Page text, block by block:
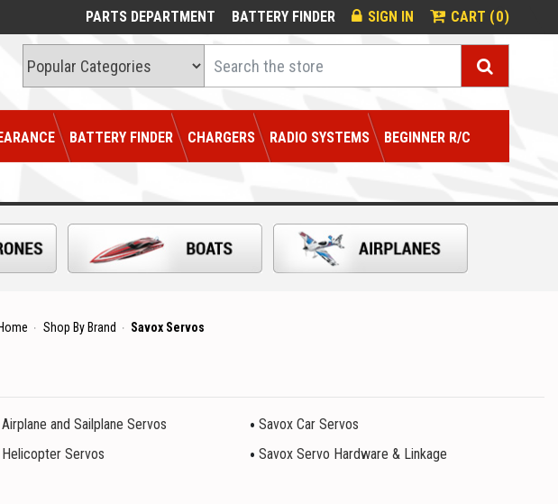
PARTS DEPARTMENT BATTERY FINDER SIGN IN CART (0)
BATTERY FINDER CHARGERS RADIO SYSTEMS BEGINNER R/C
Home Shop By Brand Savox Servos
and Sailplane Servos
Savox Car Servos
Servos
Savox Servo Hardware & Linkage